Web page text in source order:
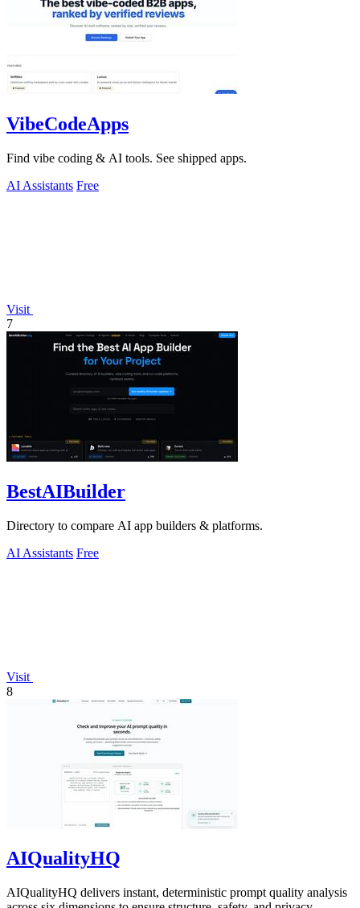
VibeCodeApps
Find vibe coding & AI tools. See shipped apps.
AI Assistants Free
Visit
7
BestAIBuilder
Directory to compare AI app builders & platforms.
AI Assistants Free
Visit
8
AIQualityHQ
AIQualityHQ delivers instant, deterministic prompt quality analysis